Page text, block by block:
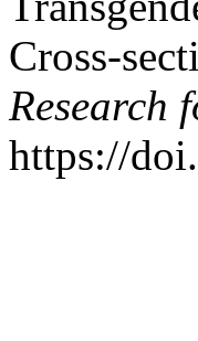
Cross-
Research
https://